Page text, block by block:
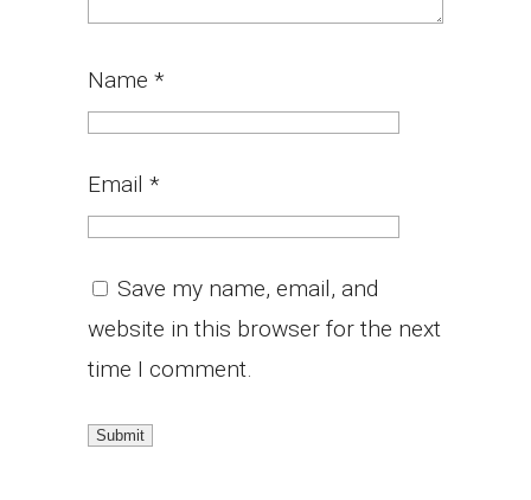
Name *
Email *
Save my name, email, and
website in this browser for the next
time I comment.